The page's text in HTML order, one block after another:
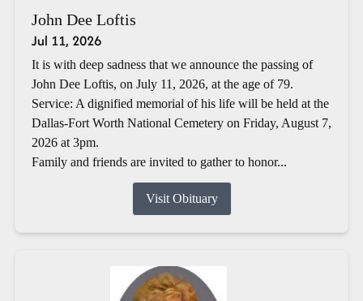
John Dee Loftis
Jul 11, 2026
It is with deep sadness that we announce the passing of
John Dee Loftis, on July 11, 2026, at the age of 79.
Service: A dignified memorial of his life will be held at the
Dallas-Fort Worth National Cemetery on Friday, August 7,
2026 at 3pm.
Family and friends are invited to gather to honor...
Visit Obituary